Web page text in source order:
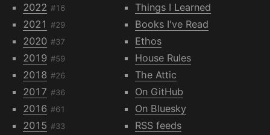
2022 #16
2021 #29
2020 #37
2019 #59
2018 #26
2017 #36
2016 #61
2015 #33
Things I Learned
Books I've Read
Ethos
House Rules
The Attic
On GitHub
On Bluesky
RSS feeds